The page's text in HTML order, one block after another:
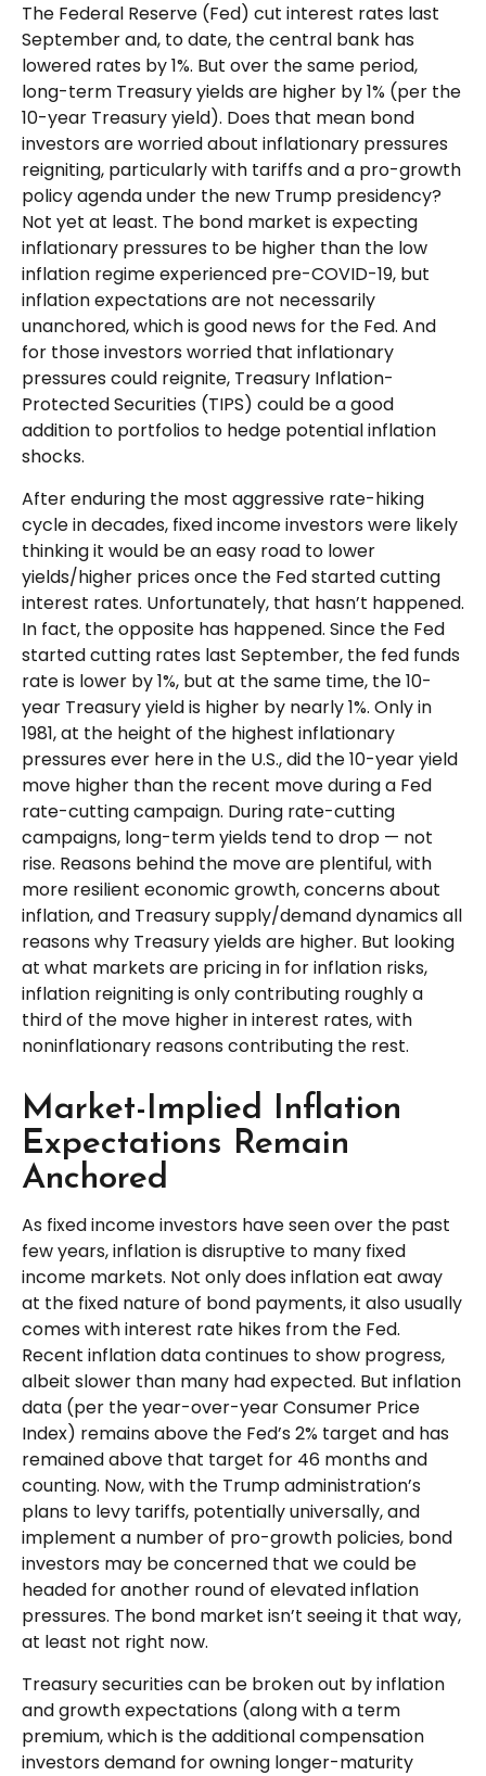
The Federal Reserve (Fed) cut interest rates last
September and, to date, the central bank has
lowered rates by 1%. But over the same period,
long-term Treasury yields are higher by 1% (per the
10-year Treasury yield). Does that mean bond
investors are worried about inflationary pressures
reigniting, particularly with tariffs and a pro-growth
policy agenda under the new Trump presidency?
Not yet at least. The bond market is expecting
inflationary pressures to be higher than the low
inflation regime experienced pre-COVID-19, but
inflation expectations are not necessarily
unanchored, which is good news for the Fed. And
for those investors worried that inflationary
pressures could reignite, Treasury Inflation-
Protected Securities (TIPS) could be a good
addition to portfolios to hedge potential inflation
shocks.
After enduring the most aggressive rate-hiking
cycle in decades, fixed income investors were likely
thinking it would be an easy road to lower
yields/higher prices once the Fed started cutting
interest rates. Unfortunately, that hasn’t happened.
In fact, the opposite has happened. Since the Fed
started cutting rates last September, the fed funds
rate is lower by 1%, but at the same time, the 10-
year Treasury yield is higher by nearly 1%. Only in
1981, at the height of the highest inflationary
pressures ever here in the U.S., did the 10-year yield
move higher than the recent move during a Fed
rate-cutting campaign. During rate-cutting
campaigns, long-term yields tend to drop — not
rise. Reasons behind the move are plentiful, with
more resilient economic growth, concerns about
inflation, and Treasury supply/demand dynamics all
reasons why Treasury yields are higher. But looking
at what markets are pricing in for inflation risks,
inflation reigniting is only contributing roughly a
third of the move higher in interest rates, with
noninflationary reasons contributing the rest.
Market-Implied Inflation
Expectations Remain
Anchored
As fixed income investors have seen over the past
few years, inflation is disruptive to many fixed
income markets. Not only does inflation eat away
at the fixed nature of bond payments, it also usually
comes with interest rate hikes from the Fed.
Recent inflation data continues to show progress,
albeit slower than many had expected. But inflation
data (per the year-over-year Consumer Price
Index) remains above the Fed’s 2% target and has
remained above that target for 46 months and
counting. Now, with the Trump administration’s
plans to levy tariffs, potentially universally, and
implement a number of pro-growth policies, bond
investors may be concerned that we could be
headed for another round of elevated inflation
pressures. The bond market isn’t seeing it that way,
at least not right now.
Treasury securities can be broken out by inflation
and growth expectations (along with a term
premium, which is the additional compensation
investors demand for owning longer-maturity